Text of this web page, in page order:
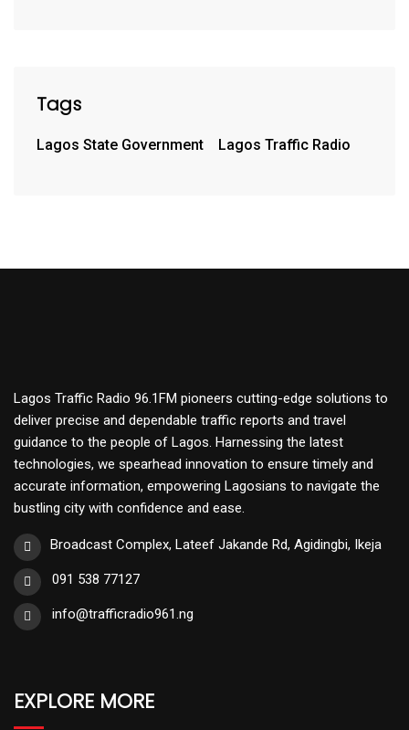
Tags
Lagos State Government Lagos Traffic Radio
Lagos Traffic Radio 96.1FM pioneers cutting-edge solutions to
deliver precise and dependable traffic reports and travel
guidance to the people of Lagos. Harnessing the latest
technologies, we spearhead innovation to ensure timely and
accurate information, empowering Lagosians to navigate the
bustling city with confidence and ease.
Broadcast Complex, Lateef Jakande Rd, Agidingbi, Ikeja
091 538 77127
info@trafficradio961.ng
EXPLORE MORE